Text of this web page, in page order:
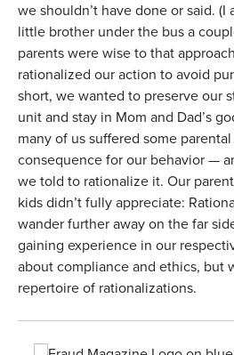
we shouldn’t have done or said.
little brother under the bus a
parents were wise to that
rationalized our action to avoid
short, we wanted to preserve our
unit and stay in Mom and Dad’s
many of us suffered some
consequence for our behavior —
we told to rationalize it. Our
kids didn’t fully appreciate:
wander further away on the far
gaining experience in our
about compliance and ethics, but
repertoire of rationalizations.